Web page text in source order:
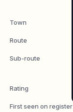
Town
Route
Sub-route
Rating
First seen on register